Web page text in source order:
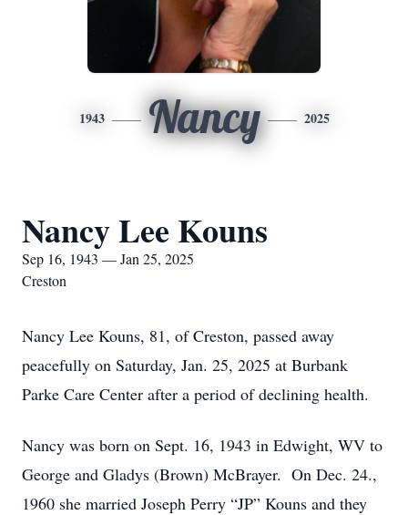
1943 Nancy 2025
Nancy Lee Kouns
Sep 16, 1943 — Jan 25, 2025
Creston
Nancy Lee Kouns, 81, of Creston, passed away
peacefully on Saturday, Jan. 25, 2025 at Burbank
Parke Care Center after a period of declining health.
Nancy was born on Sept. 16, 1943 in Edwight, WV to
George and Gladys (Brown) McBrayer. On Dec. 24.,
1960 she married Joseph Perry “JP” Kouns and they